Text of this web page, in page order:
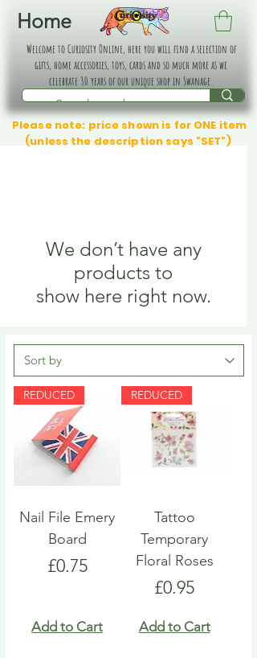
Home
Welcome to Curiosity Online, here you will find a selection of
gifts, home accessories, toys, cards and so much more as we
celebrate 30 years of our unique shop in Swanage.
Please note: price shown is for ONE item
(unless the description says "SET")
We don’t have any
products to
show here right now.
REDUCED
Nail File Emery
Board
Price
£0.75
Add to Cart
REDUCED
Tattoo
Temporary
Floral Roses
Price
£0.95
Add to Cart